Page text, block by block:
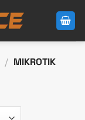
/ MIKROTIK